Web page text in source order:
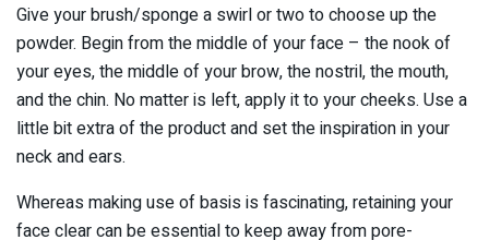
Give your brush/sponge a swirl or two to choose up the
powder. Begin from the middle of your face – the nook of
your eyes, the middle of your brow, the nostril, the mouth,
and the chin. No matter is left, apply it to your cheeks. Use a
little bit extra of the product and set the inspiration in your
neck and ears.
Whereas making use of basis is fascinating, retaining your
face clear can be essential to keep away from pore-